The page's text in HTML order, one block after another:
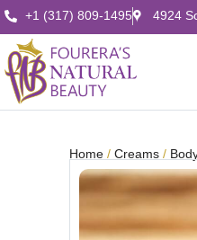
+1 (317) 809-1495 4924
Home / Creams /